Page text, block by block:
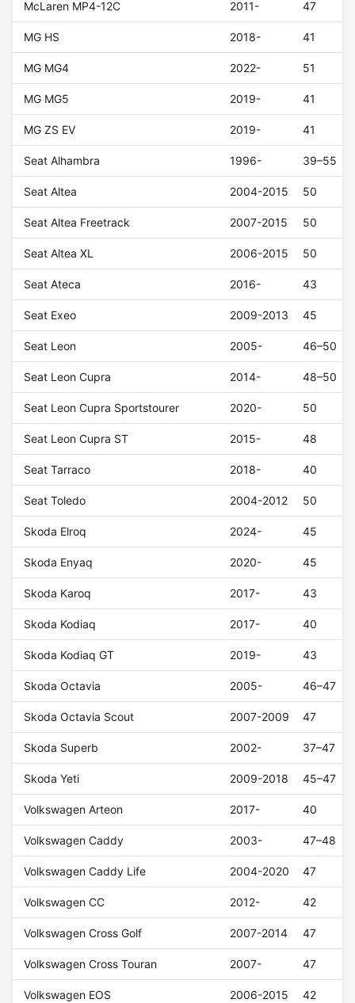
McLaren MP4-12C 2011- 47
MG HS 2018- 41
MG MG4 2022- 51
MG MG5 2019- 41
MG ZS EV 2019- 41
Seat Alhambra 1996- 39–55
Seat Altea 2004-2015 50
Seat Altea Freetrack 2007-2015 50
Seat Altea XL 2006-2015 50
Seat Ateca 2016- 43
Seat Exeo 2009-2013 45
Seat Leon 2005- 46–50
Seat Leon Cupra 2014- 48–50
Seat Leon Cupra Sportstourer 2020- 50
Seat Leon Cupra ST 2015- 48
Seat Tarraco 2018- 40
Seat Toledo 2004-2012 50
Skoda Elroq 2024- 45
Skoda Enyaq 2020- 45
Skoda Karoq 2017- 43
Skoda Kodiaq 2017- 40
Skoda Kodiaq GT 2019- 43
Skoda Octavia 2005- 46–47
Skoda Octavia Scout 2007-2009 47
Skoda Superb 2002- 37–47
Skoda Yeti 2009-2018 45–47
Volkswagen Arteon 2017- 40
Volkswagen Caddy 2003- 47–48
Volkswagen Caddy Life 2004-2020 47
Volkswagen CC 2012- 42
Volkswagen Cross Golf 2007-2014 47
Volkswagen Cross Touran 2007- 47
Volkswagen EOS 2006-2015 42